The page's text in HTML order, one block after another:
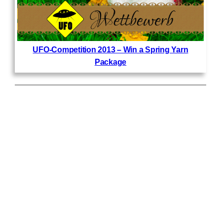
UFO-Competition 2013 – Win a Spring Yarn
Package